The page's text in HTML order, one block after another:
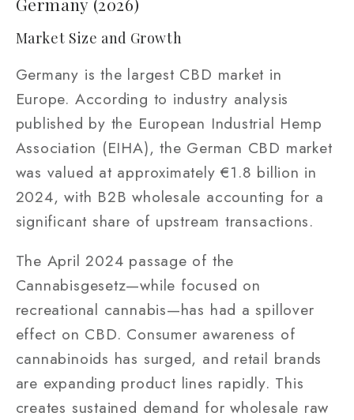
Market Size and Growth
Germany is the largest CBD market in
Europe. According to industry analysis
published by the European Industrial Hemp
Association (EIHA), the German CBD market
was valued at approximately €1.8 billion in
2024, with B2B wholesale accounting for a
significant share of upstream transactions.
The April 2024 passage of the
Cannabisgesetz—while focused on
recreational cannabis—has had a spillover
effect on CBD. Consumer awareness of
cannabinoids has surged, and retail brands
are expanding product lines rapidly. This
creates sustained demand for wholesale raw